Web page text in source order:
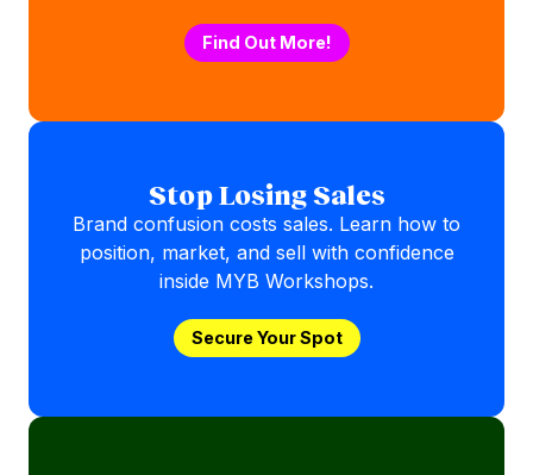
Find Out More!
Stop Losing Sales
Brand confusion costs sales. Learn how to
position, market, and sell with confidence
inside MYB Workshops.
Secure Your Spot